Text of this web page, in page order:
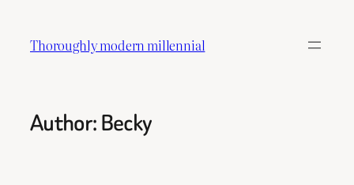
content
Thoroughly modern millennial
Author:Becky